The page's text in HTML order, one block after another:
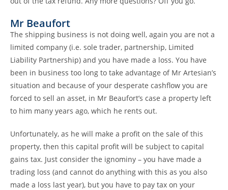
Mr Beaufort
The shipping business is not doing well, again you are not a
limited company (i.e. sole trader, partnership, Limited
Liability Partnership) and you have made a loss. You have
been in business too long to take advantage of Mr Artesian’s
situation and because of your desperate cashflow you are
forced to sell an asset, in Mr Beaufort’s case a property left
to him many years ago, which he rents out.
Unfortunately, as he will make a profit on the sale of this
property, then this capital profit will be subject to capital
gains tax. Just consider the ignominy – you have made a
trading loss (and cannot do anything with this as you also
made a loss last year), but you have to pay tax on your